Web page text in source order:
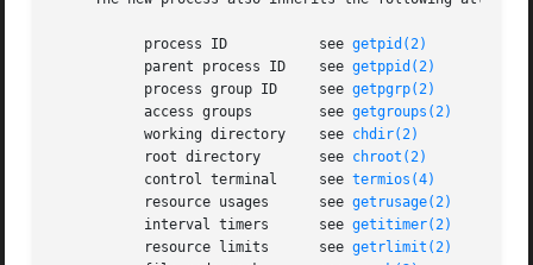
	   process ID		see
getpid(2)
	   parent process ID	see
getppid(2)
	   process group ID	see
getpgrp(2)
	   access groups	see
getgroups(2)
	   working directory	see
chdir(2)
	   root directory	see
chroot(2)
	   control terminal	see
termios(4)
	   resource usages	see
getrusage(2)
	   interval timers	see
getitimer(2)
	   resource limits	see
getrlimit(2)